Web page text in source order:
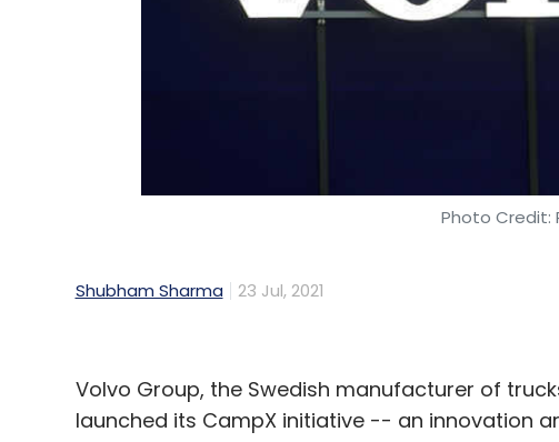
Photo Credit:
Shubham Sharma 23 Jul, 2021
Volvo Group, the Swedish manufacturer of
launched its CampX initiative -- an innovation